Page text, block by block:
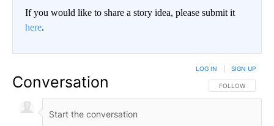
If you would like to share a story idea, please submit it
here.
Conversation FOLLOW THIS
FOLLOW
LOG IN SIGN UP